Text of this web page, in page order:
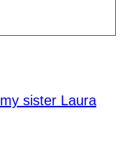
my sister Laura